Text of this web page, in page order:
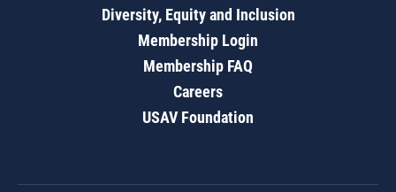
Diversity, Equity and Inclusion
Membership Login
Membership FAQ
Careers
USAV Foundation